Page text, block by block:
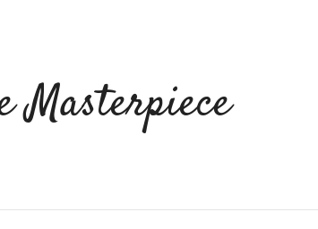
Masterpiece